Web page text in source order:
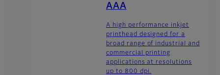
AAA
A high performance inkjet
printhead designed for a
broad range of industrial and
commercial printing
applications at resolutions
up to 800 dpi.